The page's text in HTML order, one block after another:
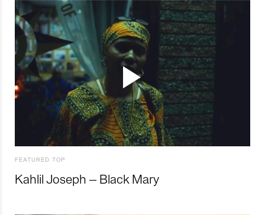
FEATURED TOP
Kahlil Joseph – Black Mary